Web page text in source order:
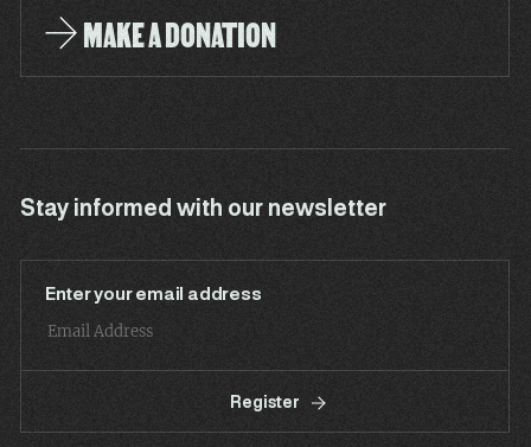
MAKE A DONATION
Stay informed with our newsletter
Enter your email address
Register